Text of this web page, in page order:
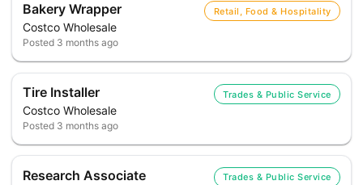
Bakery Wrapper
Costco Wholesale
Retail, Food & Hospitality
Posted 3 months ago
Tire Installer
Costco Wholesale
Trades & Public Service
Posted 3 months ago
Research Associate Trades & Public Service